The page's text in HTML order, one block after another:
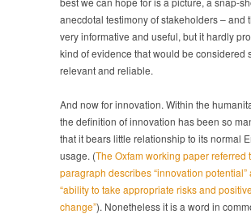
anecdotal testimony of stakeholders – and
very informative and useful, but it hardly
kind of evidence that would be considered
relevant and reliable.
And now for innovation. Within the
the definition of innovation has been so
that it bears little relationship to its normal
usage. (The Oxfam working paper referred
paragraph describes “innovation potential”
“ability to take appropriate risks and
change”). Nonetheless it is a word in